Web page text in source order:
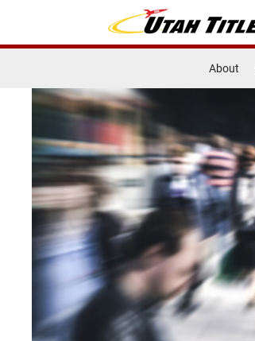
About